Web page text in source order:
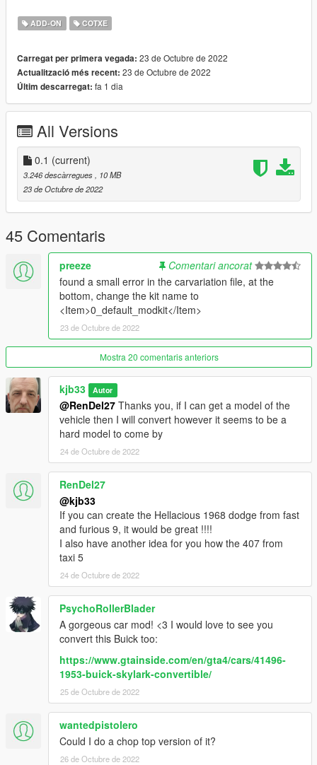
Vehfuncs V download - https://www.gta5-
Model from Forza 4 -- gamemodels.ru
converted by kjb33
ADD-ON COTXE
Carregat per primera vegada: 23 de Octubre de 2022
Actualització més recent: 23 de Octubre de 2022
Últim descarregat: fa 1 dia
All Versions
0.1 (current)
3.246 descàrregues
, 10 MB
23 de Octubre de 2022
45 Comentaris
preeze
Comentari ancorat
found a small error in the carvariation file, at the
bottom, change the kit name to
<Item>0_default_modkit</Item>
23 de Octubre de 2022
Mostra 20 comentaris anteriors
kjb33 Autor
@RenDel27 Thanks you, if I can get a model of the
vehicle then I will convert however it seems to be a
hard model to come by
24 de Octubre de 2022
RenDel27
@kjb33
If you can create the Hellacious 1968 dodge from fast
and furious 9, it would be great !!!!
I also have another idea for you how the 407 from
taxi 5
24 de Octubre de 2022
PsychoRollerBlader
A gorgeous car mod! <3 I would love to see you
convert this Buick too:
https://www.gtainside.com/en/gta4/cars/41496-
1953-buick-skylark-convertible/
25 de Octubre de 2022
wantedpistolero
Could I do a chop top version of it?
26 de Octubre de 2022